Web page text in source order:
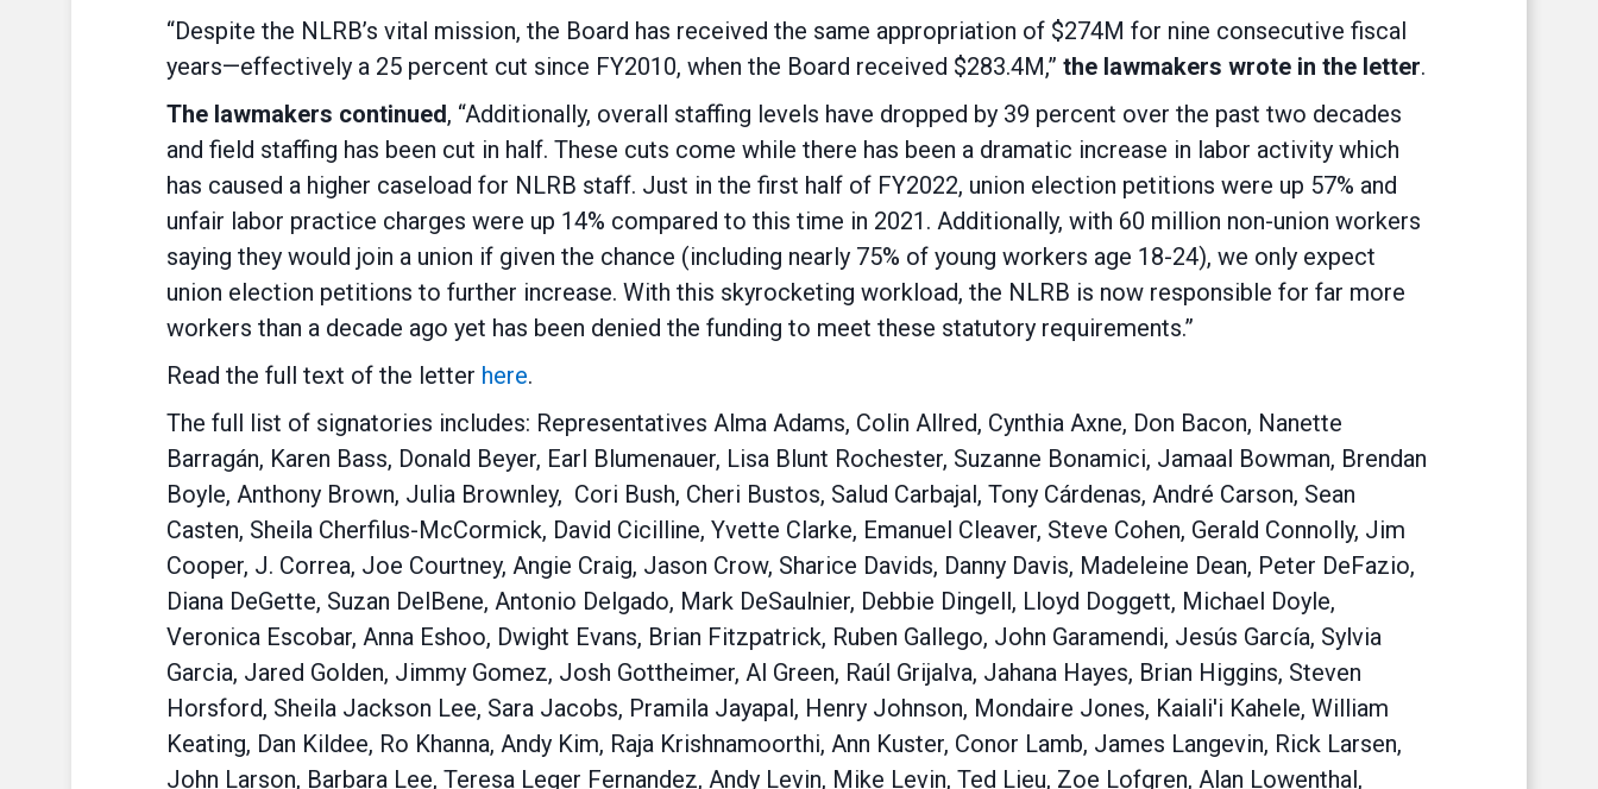
“Despite the NLRB’s vital mission, the Board has received the same appropriation of $274M for nine consecutive fiscal
years—effectively a 25 percent cut since FY2010, when the Board received $283.4M,” the lawmakers wrote in the letter.
The lawmakers continued, “Additionally, overall staffing levels have dropped by 39 percent over the past two decades
and field staffing has been cut in half. These cuts come while there has been a dramatic increase in labor activity which
has caused a higher caseload for NLRB staff. Just in the first half of FY2022, union election petitions were up 57% and
unfair labor practice charges were up 14% compared to this time in 2021. Additionally, with 60 million non-union workers
saying they would join a union if given the chance (including nearly 75% of young workers age 18-24), we only expect
union election petitions to further increase. With this skyrocketing workload, the NLRB is now responsible for far more
workers than a decade ago yet has been denied the funding to meet these statutory requirements.”
Read the full text of the letter here.
The full list of signatories includes: Representatives Alma Adams, Colin Allred, Cynthia Axne, Don Bacon, Nanette
Barragán, Karen Bass, Donald Beyer, Earl Blumenauer, Lisa Blunt Rochester, Suzanne Bonamici, Jamaal Bowman, Brendan
Boyle, Anthony Brown, Julia Brownley, Cori Bush, Cheri Bustos, Salud Carbajal, Tony Cárdenas, André Carson, Sean
Casten, Sheila Cherfilus-McCormick, David Cicilline, Yvette Clarke, Emanuel Cleaver, Steve Cohen, Gerald Connolly, Jim
Cooper, J. Correa, Joe Courtney, Angie Craig, Jason Crow, Sharice Davids, Danny Davis, Madeleine Dean, Peter DeFazio,
Diana DeGette, Suzan DelBene, Antonio Delgado, Mark DeSaulnier, Debbie Dingell, Lloyd Doggett, Michael Doyle,
Veronica Escobar, Anna Eshoo, Dwight Evans, Brian Fitzpatrick, Ruben Gallego, John Garamendi, Jesús García, Sylvia
Garcia, Jared Golden, Jimmy Gomez, Josh Gottheimer, Al Green, Raúl Grijalva, Jahana Hayes, Brian Higgins, Steven
Horsford, Sheila Jackson Lee, Sara Jacobs, Pramila Jayapal, Henry Johnson, Mondaire Jones, Kaiali'i Kahele, William
Keating, Dan Kildee, Ro Khanna, Andy Kim, Raja Krishnamoorthi, Ann Kuster, Conor Lamb, James Langevin, Rick Larsen,
John Larson, Barbara Lee, Teresa Leger Fernandez, Andy Levin, Mike Levin, Ted Lieu, Zoe Lofgren, Alan Lowenthal,